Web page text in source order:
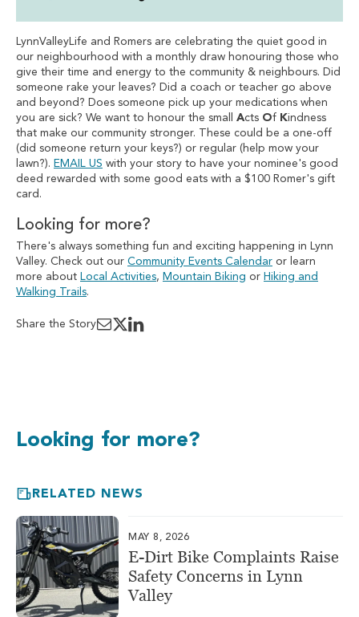
LynnValleyLife and Romers are celebrating the quiet good in
our neighbourhood with a monthly draw honouring those who
give their time and energy to the community & neighbours. Did
someone rake your leaves? Did a coach or teacher go above
and beyond? Does someone pick up your medications when
you are sick? We want to honour the small Acts Of Kindness
that make our community stronger. These could be a one-off
(did someone return your keys?) or regular (help mow your
lawn?). EMAIL US with your story to have your nominee's good
deed rewarded with some good eats with a $100 Romer's gift
card.
Looking for more?
There's always something fun and exciting happening in Lynn
Valley. Check out our Community Events Calendar or learn
more about Local Activities, Mountain Biking or Hiking and
Walking Trails.
Share the Story
Looking for more?
RELATED NEWS
MAY 8, 2026
E-Dirt Bike Complaints Raise
Safety Concerns in Lynn
Valley